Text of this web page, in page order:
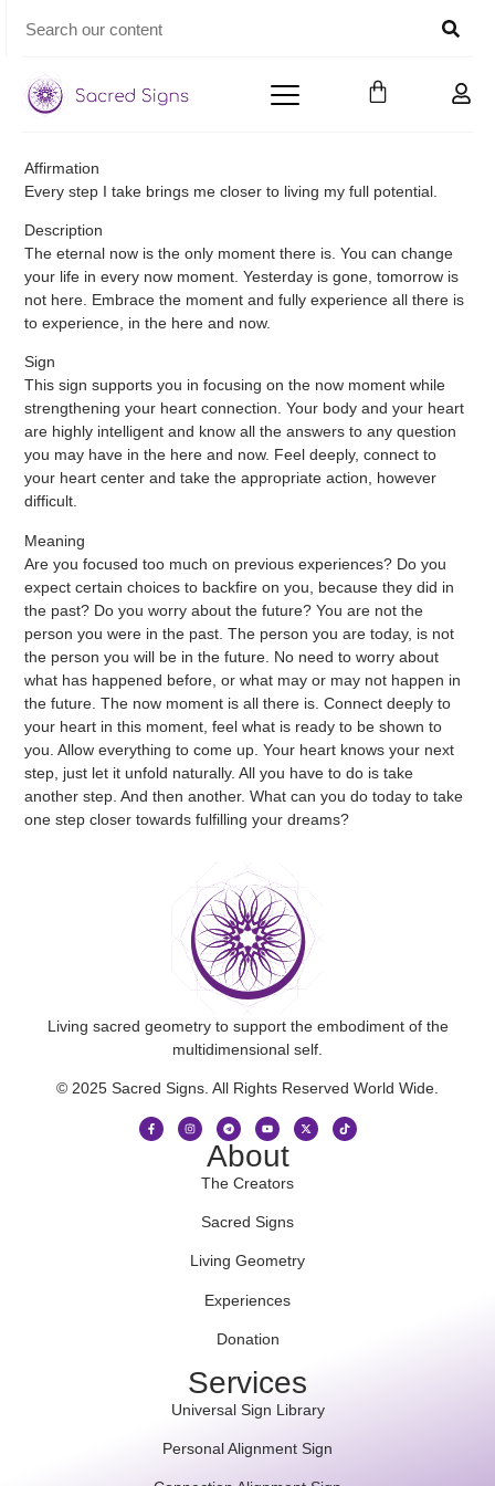
Affirmation
Every step I take brings me closer to living my full potential.
Description
The eternal now is the only moment there is. You can change
your life in every now moment. Yesterday is gone, tomorrow is
not here. Embrace the moment and fully experience all there is
to experience, in the here and now.
Sign
This sign supports you in focusing on the now moment while
strengthening your heart connection. Your body and your heart
are highly intelligent and know all the answers to any question
you may have in the here and now. Feel deeply, connect to
your heart center and take the appropriate action, however
difficult.
Meaning
Are you focused too much on previous experiences? Do you
expect certain choices to backfire on you, because they did in
the past? Do you worry about the future? You are not the
person you were in the past. The person you are today, is not
the person you will be in the future. No need to worry about
what has happened before, or what may or may not happen in
the future. The now moment is all there is. Connect deeply to
your heart in this moment, feel what is ready to be shown to
you. Allow everything to come up. Your heart knows your next
step, just let it unfold naturally. All you have to do is take
another step. And then another. What can you do today to take
one step closer towards fulfilling your dreams?
Living sacred geometry to support the embodiment of the
multidimensional self.
© 2025 Sacred Signs. All Rights Reserved World Wide.
About
The Creators
Sacred Signs
Living Geometry
Experiences
Donation
Services
Universal Sign Library
Personal Alignment Sign